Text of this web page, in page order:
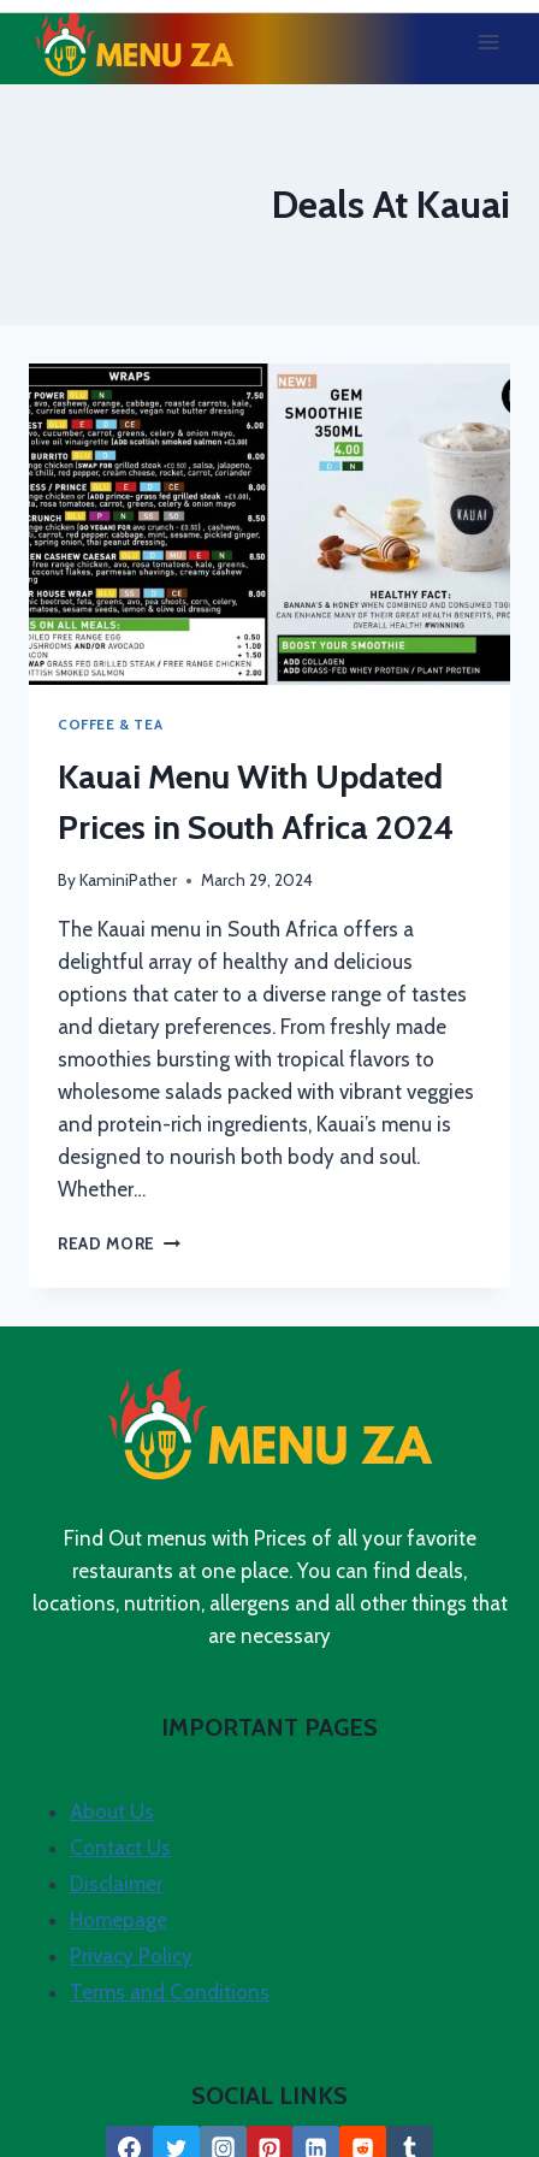
Skip
content
Deals At Kauai
COFFEE & TEA
Kauai Menu With Updated
Prices in South Africa 2024
ByKaminiPather March 29, 2024
The Kauai menu in South Africa offers a
delightful array of healthy and delicious
options that cater to a diverse range of tastes
and dietary preferences. From freshly made
smoothies bursting with tropical flavors to
wholesome salads packed with vibrant veggies
and protein-rich ingredients, Kauai’s menu is
designed to nourish both body and soul.
Whether…
READ MORE KAUAI
SOUTH
AFRICA
2024
Find Out menus with Prices of all your favorite
restaurants at one place. You can find deals,
locations, nutrition, allergens and all other things that
are necessary
IMPORTANT PAGES
About Us
Contact Us
Disclaimer
Homepage
Privacy Policy
Terms and Conditions
SOCIAL LINKS